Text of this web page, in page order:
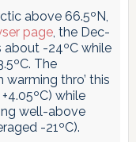
above 66.5ºN,
page, the Dec-
about -24ºC while
The
warming thro’ this
while
well-above
-21ºC).